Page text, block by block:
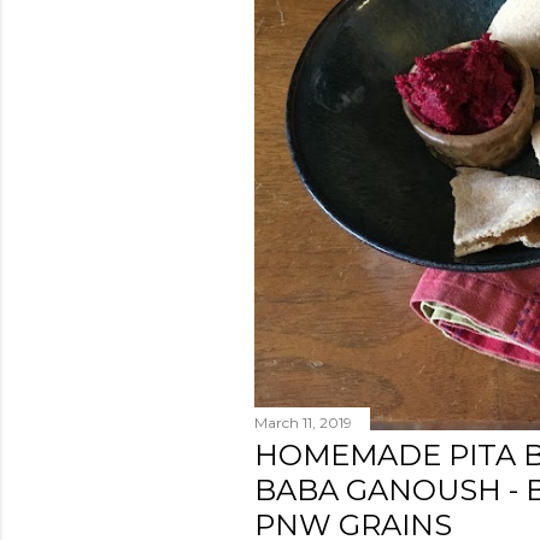
March 11, 2019
HOMEMADE PITA
BABA GANOUSH -
PNW GRAINS